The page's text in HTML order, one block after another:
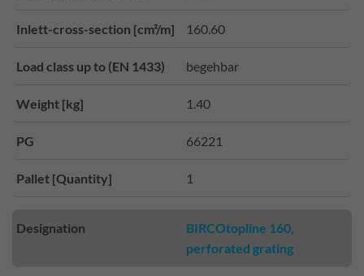
Inlett-cross-section [cm²/m] 160.60
Load class up to (EN 1433) begehbar
Weight [kg] 1.40
PG 66221
Pallet [Quantity] 1
Designation
BIRCOtopline 160,
perforated grating